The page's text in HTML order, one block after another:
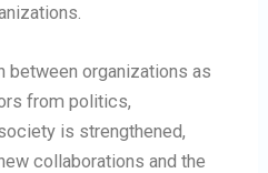
between organizations as
from politics,
is strengthened,
collaborations and the